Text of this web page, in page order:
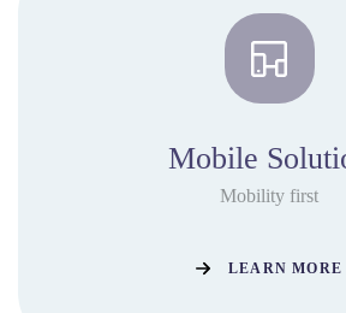
Mobile
Mobility first
LEARN MORE